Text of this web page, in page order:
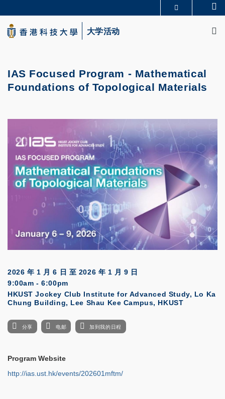
to
main
content
生活@科大
大学活动
IAS Focused Program - Mathematical
Foundations of Topological Materials
2026 年 1 月 6 日 至 2026 年 1 月 9 日
9:00am - 6:00pm
HKUST Jockey Club Institute for Advanced Study, Lo Ka
Chung Building, Lee Shau Kee Campus, HKUST
分享 电邮 加到我的日程
Program Website
http://ias.ust.hk/events/202601mftm/